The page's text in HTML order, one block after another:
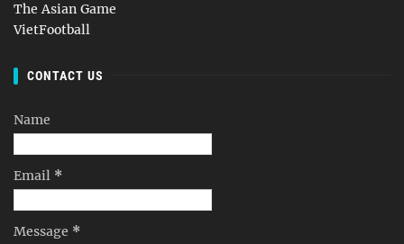
The Asian Game
VietFootball
CONTACT US
Name
Email *
Message *